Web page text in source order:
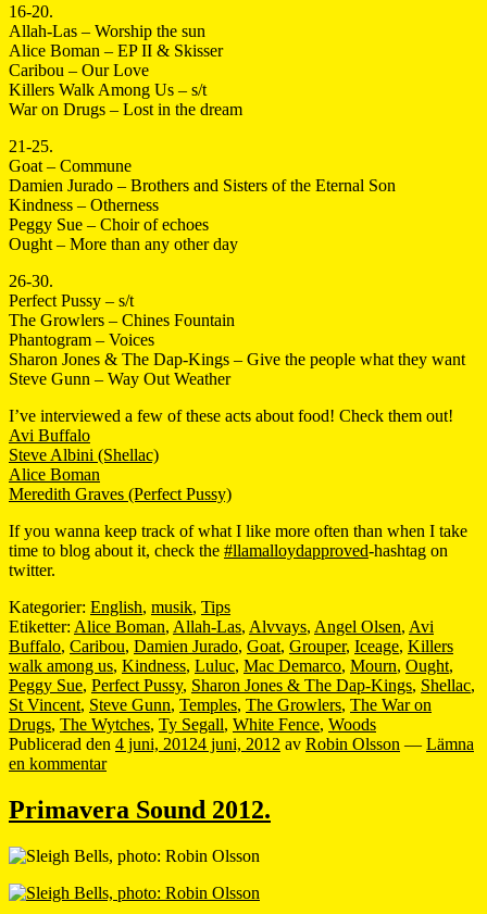
16-20.
Allah-Las – Worship the sun
Alice Boman – EP II & Skisser
Caribou – Our Love
Killers Walk Among Us – s/t
War on Drugs – Lost in the dream
21-25.
Goat – Commune
Damien Jurado – Brothers and Sisters of the Eternal Son
Kindness – Otherness
Peggy Sue – Choir of echoes
Ought – More than any other day
26-30.
Perfect Pussy – s/t
The Growlers – Chines Fountain
Phantogram – Voices
Sharon Jones & The Dap-Kings – Give the people what they want
Steve Gunn – Way Out Weather
I’ve interviewed a few of these acts about food! Check them out!
Avi Buffalo
Steve Albini (Shellac)
Alice Boman
Meredith Graves (Perfect Pussy)
If you wanna keep track of what I like more often than when I take
time to blog about it, check the #llamalloydapproved-hashtag on
twitter.
Kategorier: English, musik, Tips
Etiketter: Alice Boman, Allah-Las, Alvvays, Angel Olsen, Avi
Buffalo, Caribou, Damien Jurado, Goat, Grouper, Iceage, Killers
walk among us, Kindness, Luluc, Mac Demarco, Mourn, Ought,
Peggy Sue, Perfect Pussy, Sharon Jones & The Dap-Kings, Shellac,
St Vincent, Steve Gunn, Temples, The Growlers, The War on
Drugs, The Wytches, Ty Segall, White Fence, Woods
Publicerad den 4 juni, 20124 juni, 2012 av Robin Olsson — Lämna
en kommentar
Primavera Sound 2012.